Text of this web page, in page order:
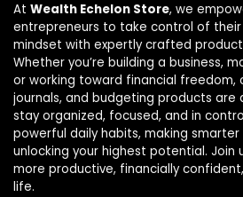
At Wealth Echelon Store, we
entrepreneurs to take control of their
mindset with expertly crafted
Whether you’re building a business,
or working toward financial freedom,
journals, and budgeting products are
stay organized, focused, and in
powerful daily habits, making smarter
unlocking your highest potential. Join
more productive, financially
life.